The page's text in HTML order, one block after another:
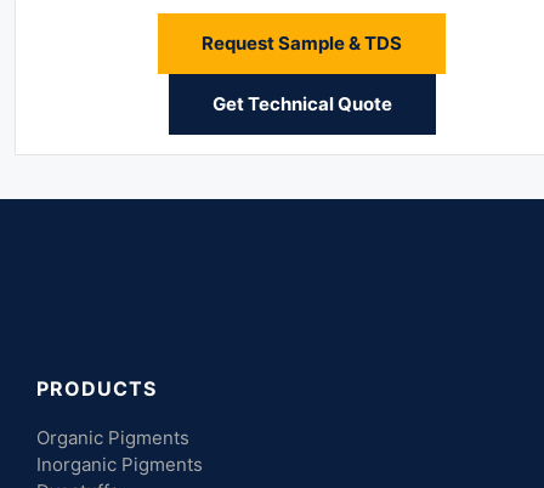
Request Sample & TDS
Get Technical Quote
PRODUCTS
Organic Pigments
Inorganic Pigments